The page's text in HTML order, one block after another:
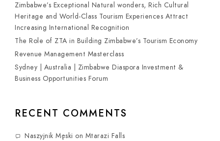
Zimbabwe’s Exceptional Natural wonders, Rich Cultural
Heritage and World-Class Tourism Experiences Attract
Increasing International Recognition
The Role of ZTA in Building Zimbabwe’s Tourism Economy
Revenue Management Masterclass
Sydney | Australia | Zimbabwe Diaspora Investment &
Business Opportunities Forum
RECENT COMMENTS
Naszyjnik Męski on Mtarazi Falls